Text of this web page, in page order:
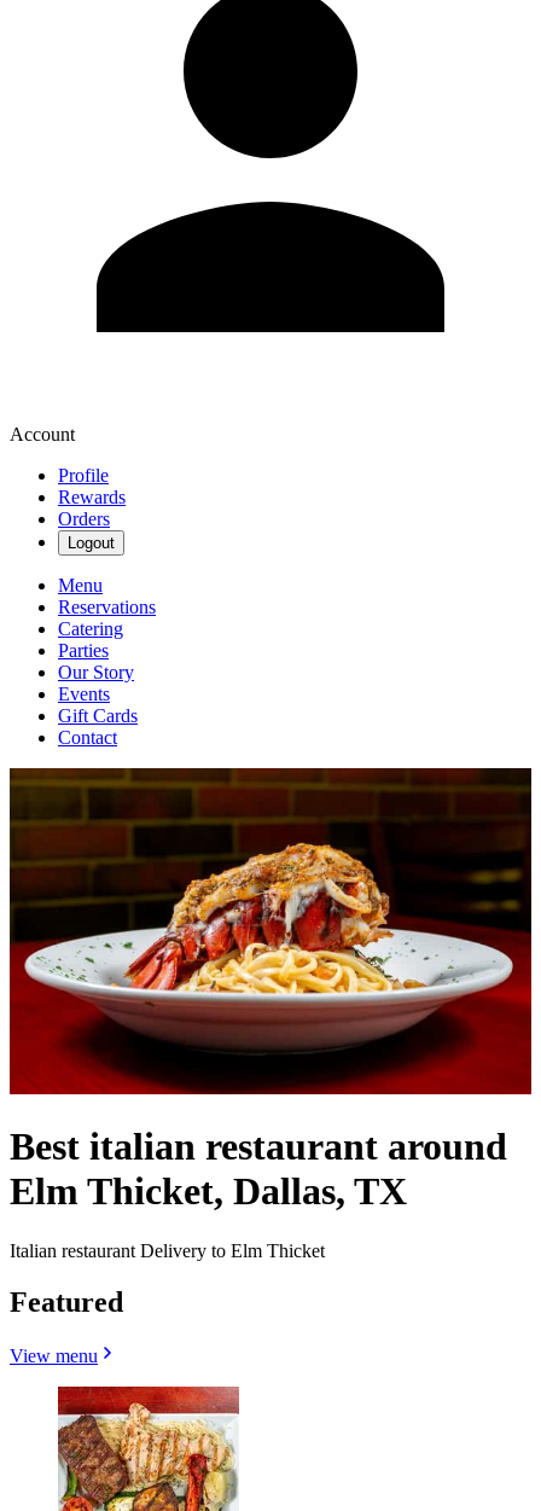
Account
Profile
Rewards
Orders
Logout
Menu
Reservations
Catering
Parties
Our Story
Events
Gift Cards
Contact
Best italian restaurant around
Elm Thicket, Dallas, TX
Italian restaurant Delivery to Elm Thicket
Featured
View menu